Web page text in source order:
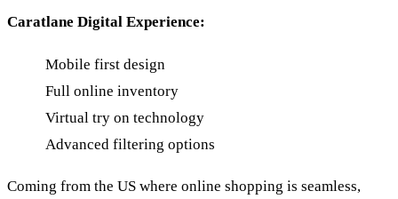
Caratlane Digital Experience:
Mobile first design
Full online inventory
Virtual try on technology
Advanced filtering options
Coming from the US where online shopping is seamless,